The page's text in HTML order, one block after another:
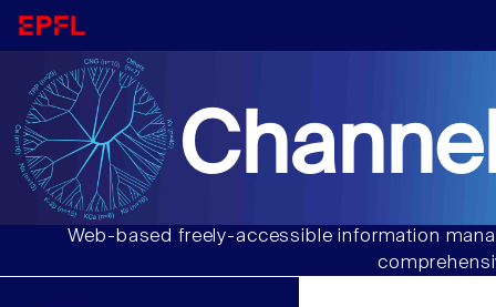
Web-based freely-accessible information